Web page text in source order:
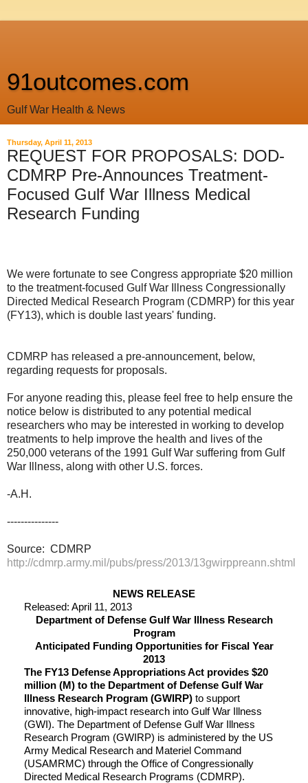
91outcomes.com
Gulf War Health & News
Thursday, April 11, 2013
REQUEST FOR PROPOSALS: DOD-
CDMRP Pre-Announces Treatment-
Focused Gulf War Illness Medical
Research Funding
We were fortunate to see Congress appropriate $20 million
to the treatment-focused Gulf War Illness Congressionally
Directed Medical Research Program (CDMRP) for this year
(FY13), which is double last years' funding.
CDMRP has released a pre-announcement, below,
regarding requests for proposals.
For anyone reading this, please feel free to help ensure the
notice below is distributed to any potential medical
researchers who may be interested in working to develop
treatments to help improve the health and lives of the
250,000 veterans of the 1991 Gulf War suffering from Gulf
War Illness, along with other U.S. forces.
-A.H.
---------------
Source: CDMRP
http://cdmrp.army.mil/pubs/press/2013/13gwirppreann.shtml
NEWS RELEASE
Released: April 11, 2013
Department of Defense Gulf War Illness Research
Program
Anticipated Funding Opportunities for Fiscal Year
2013
The FY13 Defense Appropriations Act provides $20
million (M) to the Department of Defense Gulf War
Illness Research Program (GWIRP) to support
innovative, high-impact research into Gulf War Illness
(GWI). The Department of Defense Gulf War Illness
Research Program (GWIRP) is administered by the US
Army Medical Research and Materiel Command
(USAMRMC) through the Office of Congressionally
Directed Medical Research Programs (CDMRP).